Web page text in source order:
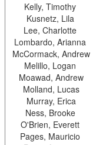
Kelly, Timothy
Kusnetz, Lila
Lee, Charlotte
Lombardo, Arianna
McCormack, Andrew
Melillo, Logan
Moawad, Andrew
Molland, Lucas
Murray, Erica
Ness, Brooke
O'Brien, Everett
Pages, Mauricio